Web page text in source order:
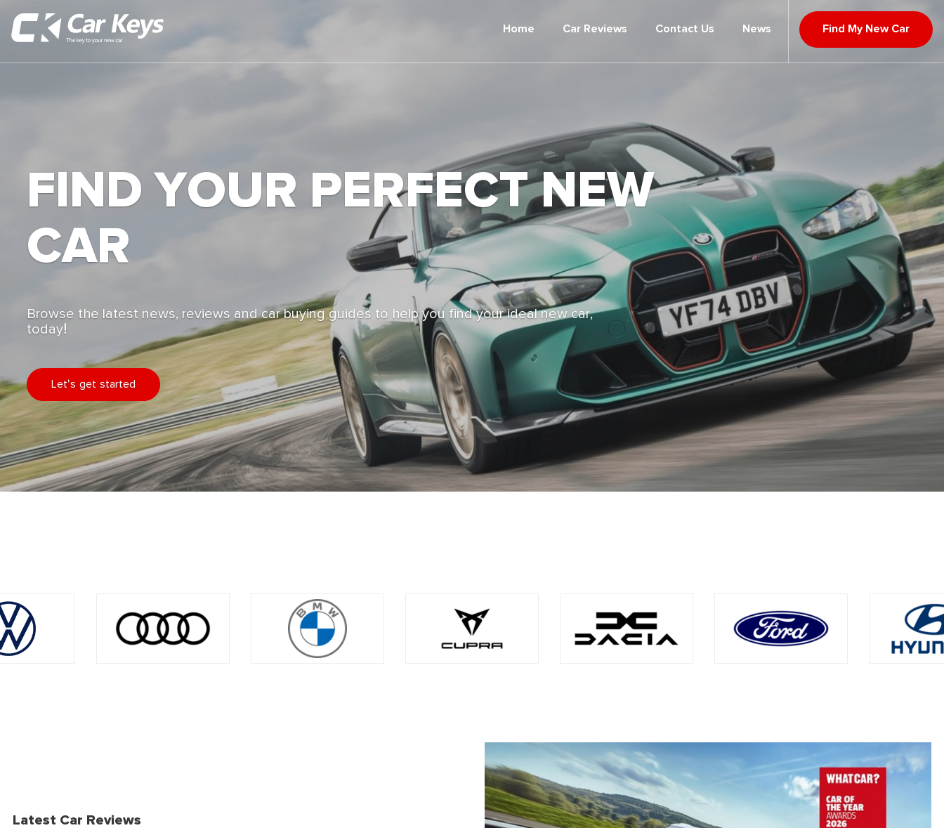
Home Car Reviews Contact Us News Find My New Car
FIND YOUR PERFECT NEW
CAR
Browse the latest news, reviews and car buying guides to help you find your ideal new car,
today!
Let's get started
Latest Car Reviews